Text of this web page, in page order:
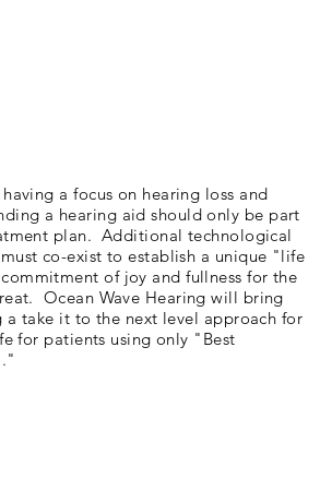
a focus on hearing loss and
a hearing aid should only be part
plan. Additional technological
must co-exist to establish a unique "life
of joy and fullness for the
Ocean Wave Hearing will bring
a take it to the next level approach for
for patients using only "Best